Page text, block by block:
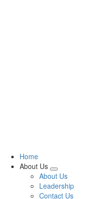
Home
About Us
Expand
menu
About Us
Leadership
Contact Us